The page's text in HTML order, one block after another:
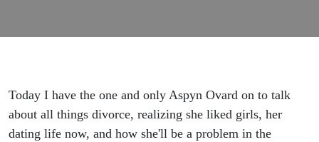
Today I have the one and only Aspyn Ovard on to talk
about all things divorce, realizing she liked girls, her
dating life now, and how she'll be a problem in the